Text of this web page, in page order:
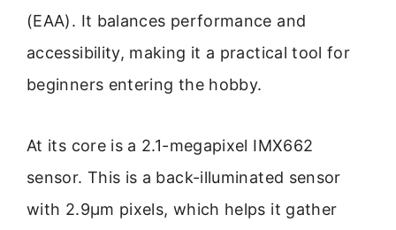
(EAA). It balances performance and
accessibility, making it a practical tool for
beginners entering the hobby.
At its core is a 2.1-megapixel IMX662
sensor. This is a back-illuminated sensor
with 2.9µm pixels, which helps it gather